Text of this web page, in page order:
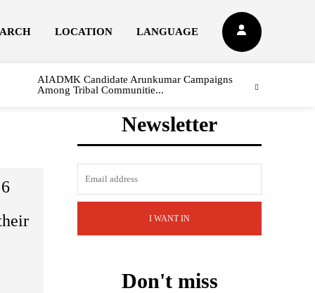
LOCATION LANGUAGE
AIADMK Candidate Arunkumar Campaigns
Among Tribal Communitie...
Newsletter
I WANT IN
Don't miss